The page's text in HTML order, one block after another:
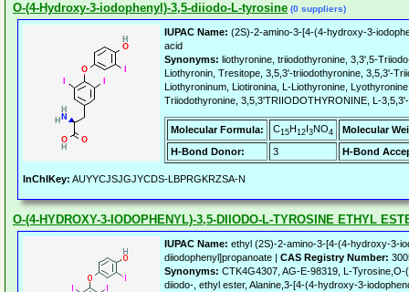
O-(4-Hydroxy-3-iodophenyl)-3,5-diiodo-L-tyrosine (0 suppliers)
IUPAC Name: (2S)-2-amino-3-[4-(4-hydroxy-3-
acid
Synonyms: liothyronine, triiodothyronine, 3,3',5-
Liothyronin, Tresitope, 3,5,3'-triiodothyronine, 3,5,3'-
Liothyroninum, Liotironina, L-Liothyronine,
Triiodothyronine, 3,5,3'TRIIODOTHYRONINE, L-
Molecular Formula: C15H12I3NO4
Molecular
H-Bond Donor:
3 H-Bond
InChIKey: AUYYCJSJGJYCDS-LBPRGKRZSA-N
O-(4-HYDROXY-3-IODOPHENYL)-3,5-DIIODO-L-TYROSINE ETHYL
IUPAC Name: ethyl (2S)-2-amino-3-[4-(4-hydroxy-3-
diiodophenyl]propanoate | CAS Registry Number:
Synonyms: CTK4G4307, AG-E-98319, L-
diiodo-, ethyl ester, Alanine,3-[4-(4-hydroxy-3-